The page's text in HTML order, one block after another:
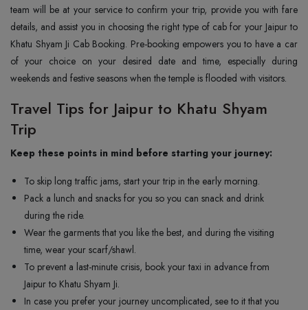
team will be at your service to confirm your trip, provide you with fare
details, and assist you in choosing the right type of cab for your Jaipur to
Khatu Shyam Ji Cab Booking. Pre-booking empowers you to have a car
of your choice on your desired date and time, especially during
weekends and festive seasons when the temple is flooded with visitors.
Travel Tips for Jaipur to Khatu Shyam
Trip
Keep these points in mind before starting your journey:
To skip long traffic jams, start your trip in the early morning.
Pack a lunch and snacks for you so you can snack and drink
during the ride.
Wear the garments that you like the best, and during the visiting
time, wear your scarf/shawl.
To prevent a last-minute crisis, book your taxi in advance from
Jaipur to Khatu Shyam Ji.
In case you prefer your journey uncomplicated, see to it that you